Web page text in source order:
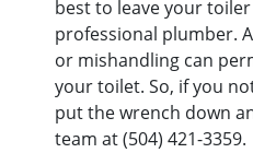
best to leave your
professional plumber.
or mishandling can
your toilet. So, if you
put the wrench down
team at(504) 421-3359.